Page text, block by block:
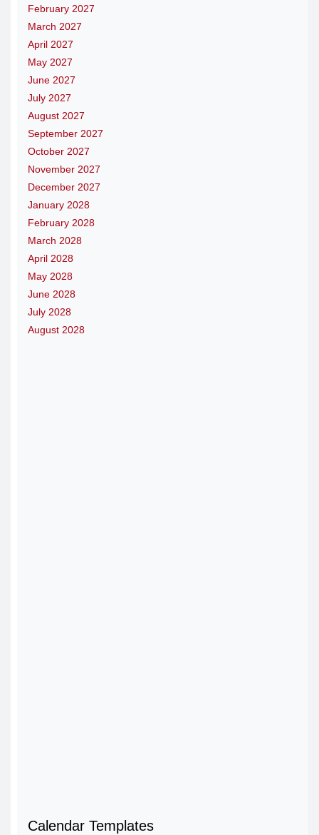
February 2027
March 2027
April 2027
May 2027
June 2027
July 2027
August 2027
September 2027
October 2027
November 2027
December 2027
January 2028
February 2028
March 2028
April 2028
May 2028
June 2028
July 2028
August 2028
Calendar Templates